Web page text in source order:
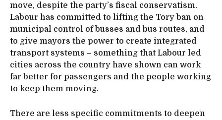
move, despite the party’s fiscal conservatism.
Labour has committed to lifting the Tory ban on
municipal control of busses and bus routes, and
to give mayors the power to create integrated
transport systems – something that Labour led
cities across the country have shown can work
far better for passengers and the people working
to keep them moving.
There are less specific commitments to deepen